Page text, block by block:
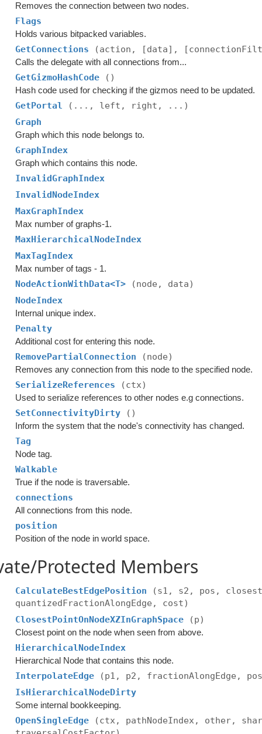
Removes the connection between two nodes.
Flags
Holds various bitpacked variables.
GetConnections (action, [data],
Calls the delegate with all connections from...
GetGizmoHashCode ()
Hash code used for checking if the gizmos need to be updated.
GetPortal
(..., left, right, ...)
Graph
Graph which this node belongs to.
GraphIndex
Graph which contains this node.
InvalidGraphIndex
InvalidNodeIndex
MaxGraphIndex
Max number of graphs-1.
MaxHierarchicalNodeIndex
MaxTagIndex
Max number of tags - 1.
NodeActionWithData<T>
(node, data)
NodeIndex
Internal unique index.
Penalty
Additional cost for entering this node.
RemovePartialConnection (node)
Removes any connection from this node to the specified node.
SerializeReferences (ctx)
Used to serialize references to other nodes e.g connections.
SetConnectivityDirty ()
Inform the system that the node's connectivity has changed.
Tag
Node tag.
Walkable
True if the node is traversable.
connections
All connections from this node.
position
Position of the node in world space.
Protected Members
CalculateBestEdgePosition
(s1, s2, pos,
quantizedFractionAlongEdge, cost)
ClosestPointOnNodeXZInGraphSpace
(p)
Closest point on the node when seen from above.
HierarchicalNodeIndex
Hierarchical Node that contains this node.
InterpolateEdge
(p1, p2, fractionAlongEdge,
IsHierarchicalNodeDirty
Some internal bookkeeping.
OpenSingleEdge
(ctx, pathNodeIndex, other,